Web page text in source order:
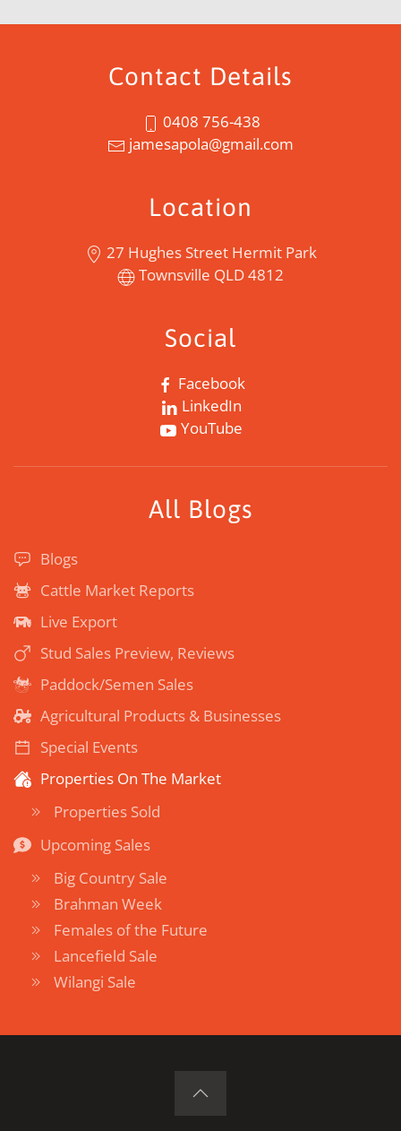
Contact Details
0408 756-438
jamesapola@gmail.com
Location
27 Hughes Street Hermit Park
Townsville QLD 4812
Social
Facebook
LinkedIn
YouTube
All Blogs
Blogs
Cattle Market Reports
Live Export
Stud Sales Preview, Reviews
Paddock/Semen Sales
Agricultural Products & Businesses
Special Events
Properties On The Market
Properties Sold
Upcoming Sales
Big Country Sale
Brahman Week
Females of the Future
Lancefield Sale
Wilangi Sale